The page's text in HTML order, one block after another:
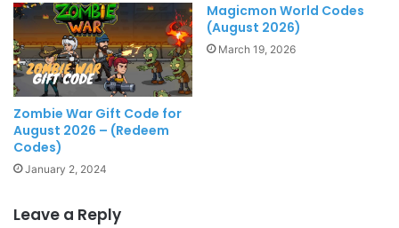
Zombie War Gift Code for
August 2026 – (Redeem
Codes)
January 2, 2024
Magicmon World Codes
(August 2026)
March 19, 2026
Leave a Reply